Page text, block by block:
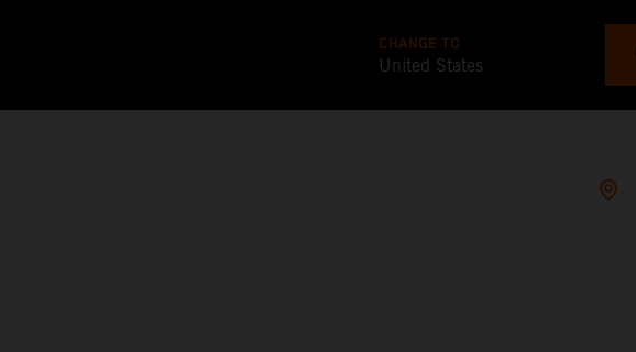
CHANGE TO
United States